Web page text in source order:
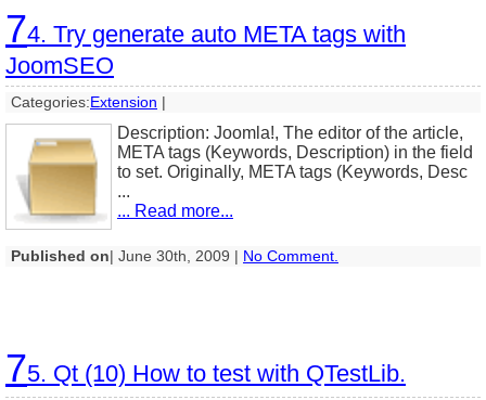
74. Try generate auto META tags with
JoomSEO
Categories:Extension |
Description: Joomla!, The editor of the article,
META tags (Keywords, Description) in the field
to set. Originally, META tags (Keywords, Desc
...
... Read more...
Published on| June 30th, 2009 | No Comment.
75. Qt (10) How to test with QTestLib.